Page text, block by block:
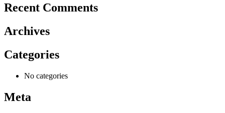
Recent Comments
Archives
Categories
No categories
Meta